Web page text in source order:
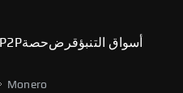
P2Pحصةقرضأسواق التنبؤ
Monero